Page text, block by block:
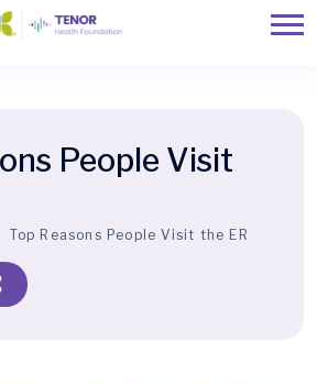
People Visit
Top Reasons People Visit the ER